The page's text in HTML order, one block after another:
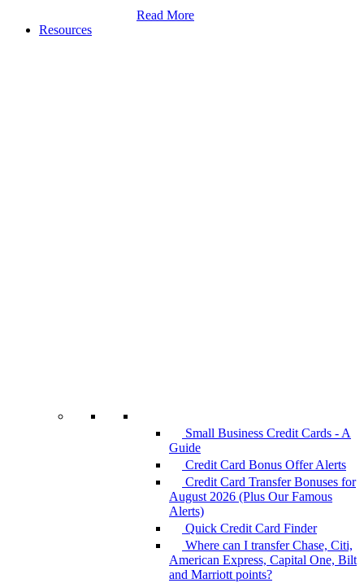
Read More
Resources
Small Business Credit Cards - A
Guide
Credit Card Bonus Offer Alerts
Credit Card Transfer Bonuses for
August 2026 (Plus Our Famous
Alerts)
Quick Credit Card Finder
Where can I transfer Chase, Citi,
American Express, Capital One, Bilt
and Marriott points?